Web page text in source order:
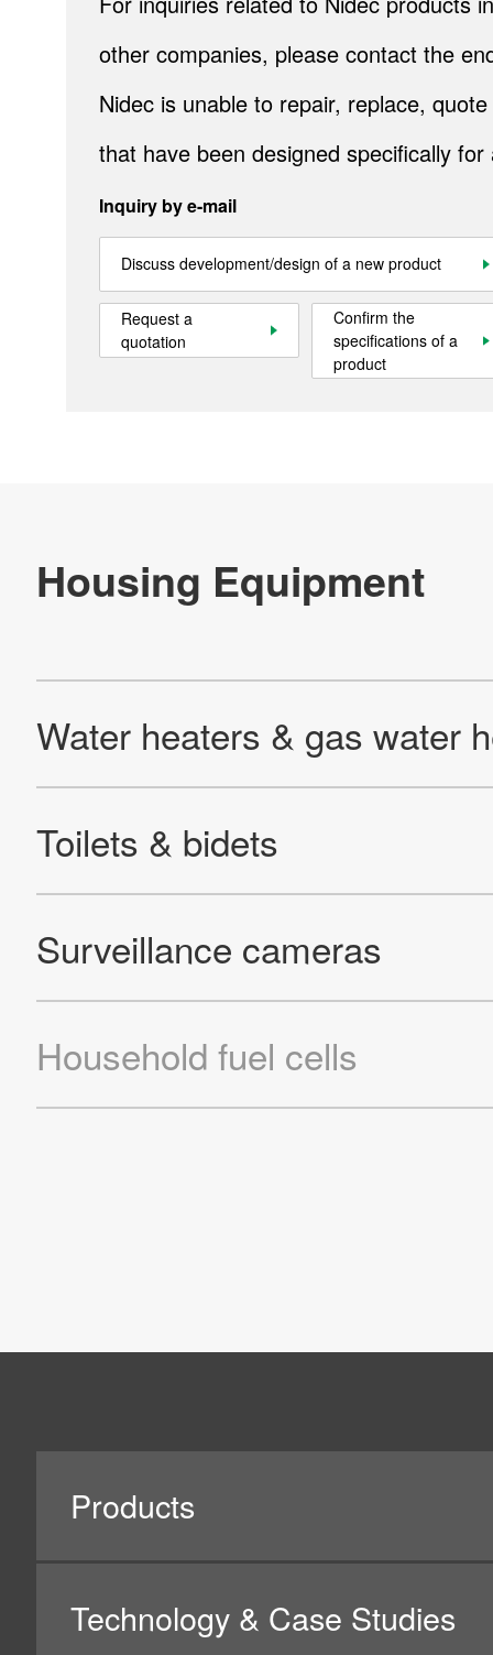
other companies, please contact the
Nidec is unable to repair, replace,
that have been designed specifically
Inquiry by e-mail
Discuss development/design of a new product
Request a
quotation
Confirm the
specifications of a
product
Household fuel cells
Technology & Case Studies
Company Information
Official Facebook account
Official Twitter account
Official YouTube
Site Map About This Site Privacy Policy
Cookie Policy
All Rights Reserved. Copyright(C) NIDEC CORPORATION